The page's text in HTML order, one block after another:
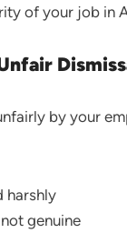
of your job in
by your
harshly
genuine